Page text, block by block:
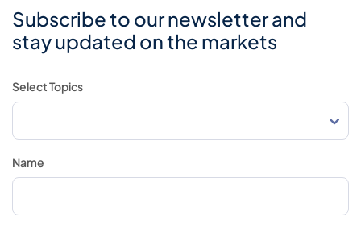
Subscribe to our newsletter and
stay updated on the markets
Select Topics
Name